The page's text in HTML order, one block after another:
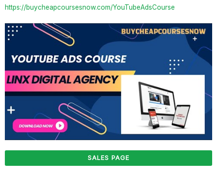
https://buycheapcoursesnow.com/YouTubeAdsCourse
SALES PAGE